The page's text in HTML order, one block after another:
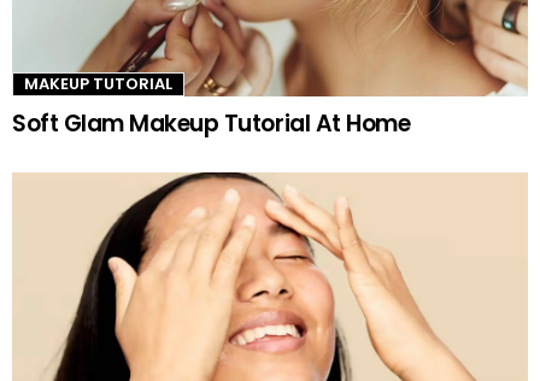
MAKEUP TUTORIAL
Soft Glam Makeup Tutorial At Home